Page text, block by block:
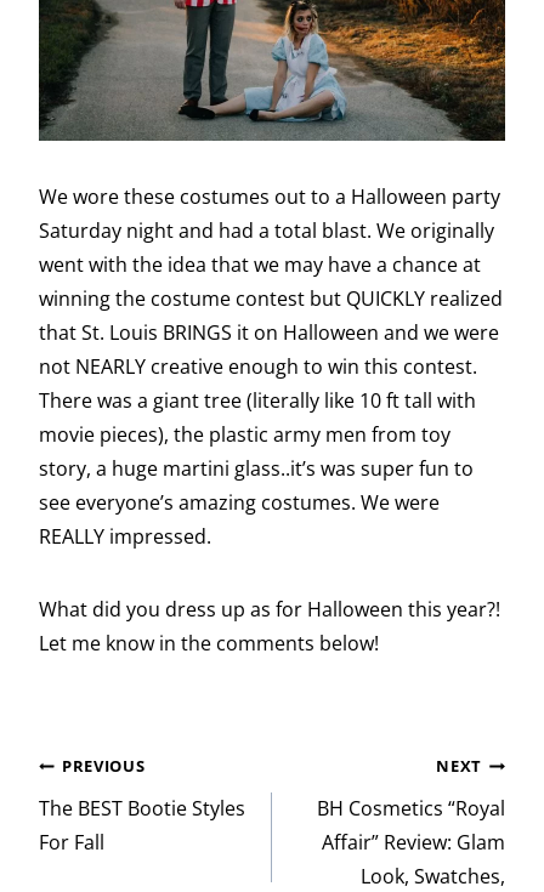
We wore these costumes out to a Halloween party
Saturday night and had a total blast. We originally
went with the idea that we may have a chance at
winning the costume contest but QUICKLY realized
that St. Louis BRINGS it on Halloween and we were
not NEARLY creative enough to win this contest.
There was a giant tree (literally like 10 ft tall with
movie pieces), the plastic army men from toy
story, a huge martini glass..it’s was super fun to
see everyone’s amazing costumes. We were
REALLY impressed.
What did you dress up as for Halloween this year?!
Let me know in the comments below!
Post
navigation
PREVIOUS
The BEST Bootie Styles
For Fall
NEXT
BH Cosmetics “Royal
Affair” Review: Glam
Look, Swatches,